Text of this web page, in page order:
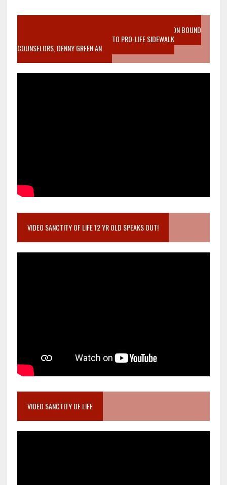
VIDEO SANCTITY OF LIFE EPIDEMIC RICHMOND ABORTION BOUND
MOTHER WHO STOPPED TO LISTEN TO PRO-LIFE SIDEWALK
COUNSELORS, DENNY GREEN AN
VIDEO SANCTITY OF LIFE 12 YR OLD SPEAKS OUT!
VIDEO SANCTITY OF LIFE